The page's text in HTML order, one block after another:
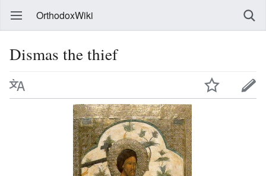
OrthodoxWiki
Dismas the thief